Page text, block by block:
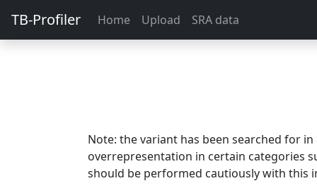
TB-Profiler Home Upload SRA data
Note: the variant has been searched for
overrepresentation in certain categories
should be performed cautiously with this